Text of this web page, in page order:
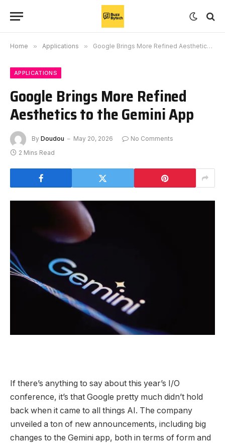
Home » Applications » Google Brings More Refined Aesthetics to the Gemini App
APPLICATIONS
Google Brings More Refined
Aesthetics to the Gemini App
By Doudou May 20, 2026
No Comments
2 Mins Read
If there’s anything to say about this year’s I/O
conference, it’s that Google pretty much didn’t hold
back when it came to all things AI. The company
unveiled a ton of new announcements, including big
changes to the Gemini app, both in terms of form and